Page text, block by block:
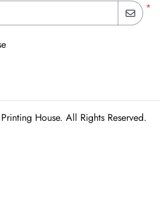
*
House. All Rights Reserved.